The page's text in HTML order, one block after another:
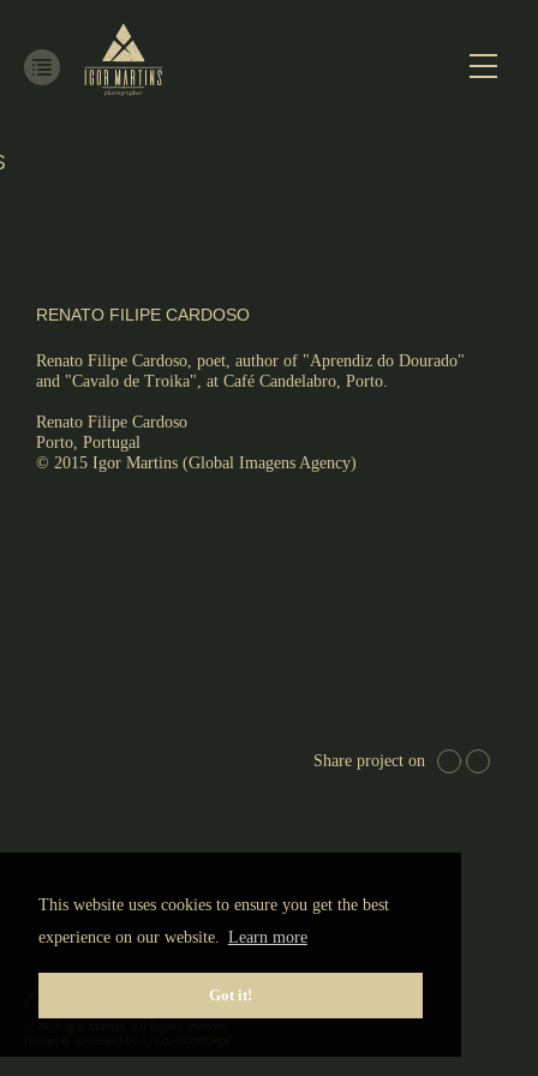
This website uses cookies to ensure you get the best
experience on our website. Learn more
Got it!
RENATO FILIPE CARDOSO
Renato Filipe Cardoso, poet, author of "Aprendiz do Dourado"
and "Cavalo de Troika", at Café Candelabro, Porto.
Renato Filipe Cardoso
Porto, Portugal
© 2015 Igor Martins (Global Imagens Agency)
Share project on